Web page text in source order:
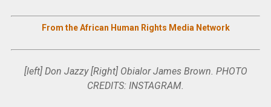
From the African Human Rights Media Network
[left] Don Jazzy [Right] Obialor James Brown. PHOTO
CREDITS: INSTAGRAM.